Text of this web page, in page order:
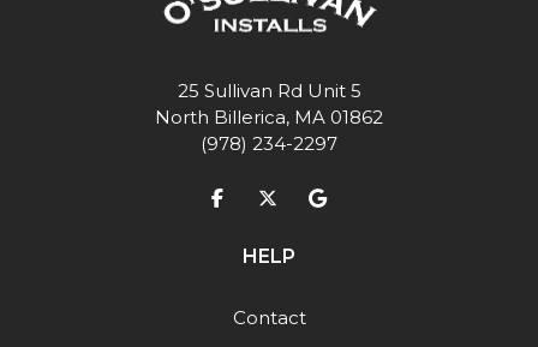
25 Sullivan Rd Unit 5
North Billerica, MA 01862
(978) 234-2297
Like us on Facebook
Follow us on Twitter
Review us on Google
HELP
Contact